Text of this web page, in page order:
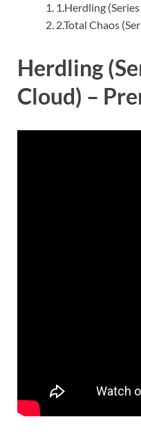
1.Herdling
2.Total Chaos
Herdling
Cloud) –